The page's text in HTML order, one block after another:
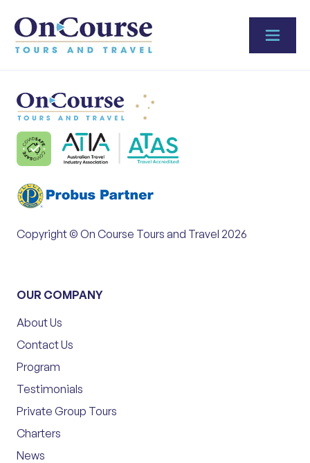
Copyright © On Course Tours and Travel 2026
OUR COMPANY
About Us
Contact Us
Program
Testimonials
Private Group Tours
Charters
News